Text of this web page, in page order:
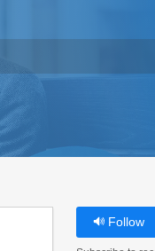
Follow